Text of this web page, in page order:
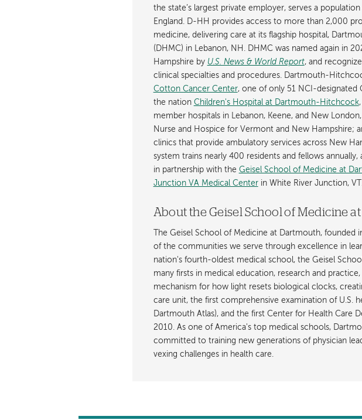
the state’s largest private employer, serves a
England. D-HH provides access to more than 2,000
medicine, delivering care at its flagship hospital,
(DHMC) in Lebanon, NH. DHMC was named again in
Hampshire by U.S. News & World Report, and
clinical specialties and procedures. Dartmouth-
Cotton Cancer Center, one of only 51 NCI-designated
the nation Children's Hospital at Dartmouth-Hitchcock
member hospitals in Lebanon, Keene, and New
Nurse and Hospice for Vermont and New Hampshire;
clinics that provide ambulatory services across New
system trains nearly 400 residents and fellows
in partnership with the Geisel School of Medicine at
Junction VA Medical Centerin White River Junction,
About the Geisel School of Medicine
The Geisel School of Medicine at Dartmouth, founded
of the communities we serve through excellence in
nation's fourth-oldest medical school, the Geisel
many firsts in medical education, research and
mechanism for how light resets biological clocks,
care unit, the first comprehensive examination of U.S.
Dartmouth Atlas), and the first Center for Health Care
2010. As one of America's top medical schools,
committed to training new generations of physician
vexing challenges in health care.